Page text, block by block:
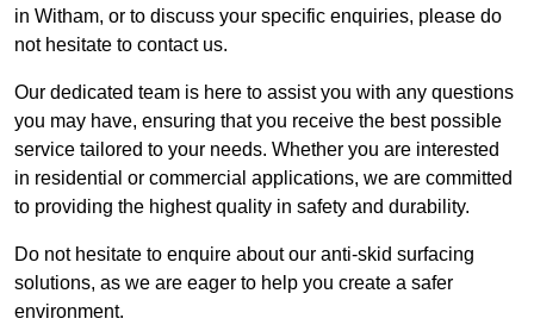
in Witham, or to discuss your specific enquiries, please do
not hesitate to contact us.
Our dedicated team is here to assist you with any questions
you may have, ensuring that you receive the best possible
service tailored to your needs. Whether you are interested
in residential or commercial applications, we are committed
to providing the highest quality in safety and durability.
Do not hesitate to enquire about our anti-skid surfacing
solutions, as we are eager to help you create a safer
environment.